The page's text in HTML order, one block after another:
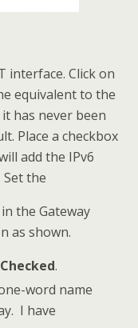
interface. Click on
equivalent to the
has never been
Place a checkbox
add the IPv6
the
in the Gateway
as shown.
Checked.
word name
I have